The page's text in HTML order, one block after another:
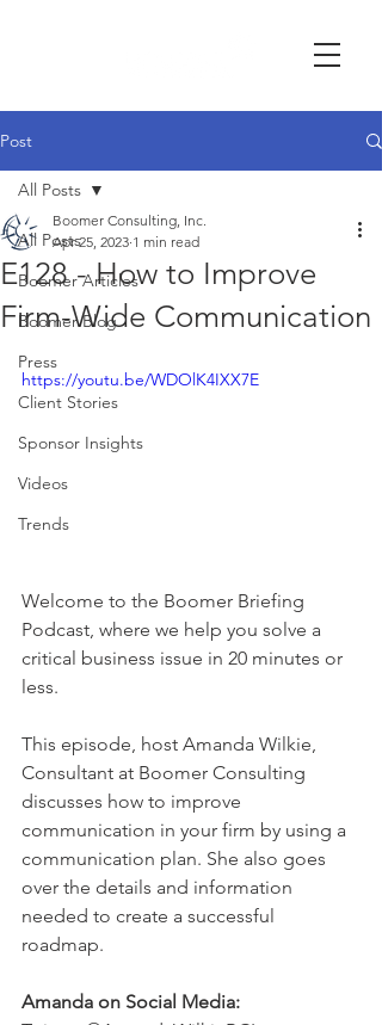
Post
All Posts
Boomer Articles
Boomer Blog
Press
Client Stories
Sponsor Insights
Videos
Trends
All Posts
E128 - How to Improve
Firm-Wide Communication
Boomer Consulting, Inc.
Apr 25, 2023 1 min read
https://youtu.be/WDOlK4IXX7E
Welcome to the Boomer Briefing
Podcast, where we help you solve a
critical business issue in 20 minutes or
less.
This episode, host Amanda Wilkie,
Consultant at Boomer Consulting
discusses how to improve
communication in your firm by using a
communication plan. She also goes
over the details and information
needed to create a successful
roadmap.
Amanda on Social Media: